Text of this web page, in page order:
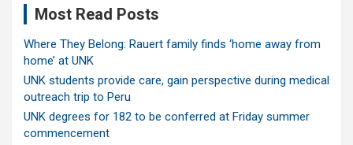
Most Read Posts
Where They Belong: Rauert family finds ‘home away from
home’ at UNK
UNK students provide care, gain perspective during medical
outreach trip to Peru
UNK degrees for 182 to be conferred at Friday summer
commencement